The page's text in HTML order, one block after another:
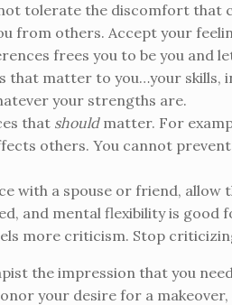
tolerate the discomfort that
from others. Accept your
frees you to be you and
that matter to you…your skills,
your strengths are.
that shouldmatter. For
others. You cannot
with a spouse or friend, allow
and mental flexibility is good
more criticism. Stop
the impression that you
your desire for a